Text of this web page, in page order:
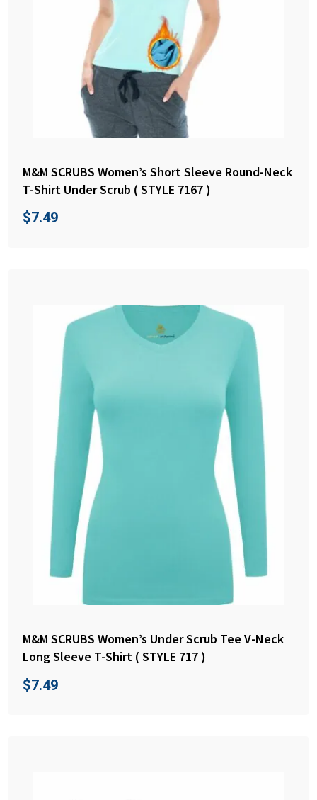
M&M SCRUBS Women’s Short Sleeve Round-Neck
T-Shirt Under Scrub ( STYLE 7167 )
$7.49
M&M SCRUBS Women’s Under Scrub Tee V-Neck
Long Sleeve T-Shirt ( STYLE 717 )
$7.49